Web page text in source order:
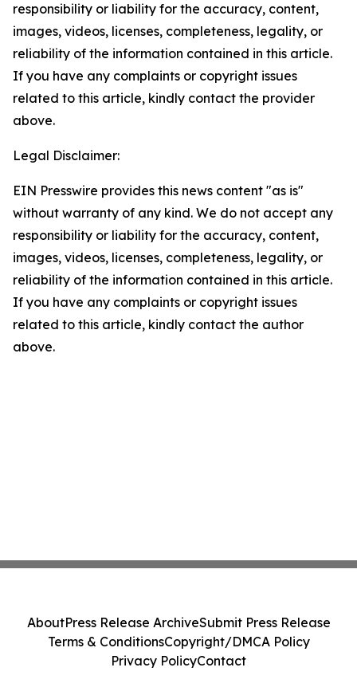
responsibility or liability for the accuracy, content,
images, videos, licenses, completeness, legality, or
reliability of the information contained in this article.
If you have any complaints or copyright issues
related to this article, kindly contact the provider
above.
Legal Disclaimer:
EIN Presswire provides this news content "as is"
without warranty of any kind. We do not accept any
responsibility or liability for the accuracy, content,
images, videos, licenses, completeness, legality, or
reliability of the information contained in this article.
If you have any complaints or copyright issues
related to this article, kindly contact the author
above.
AboutPress Release ArchiveSubmit Press Release
Terms & ConditionsCopyright/DMCA Policy
Privacy PolicyContact